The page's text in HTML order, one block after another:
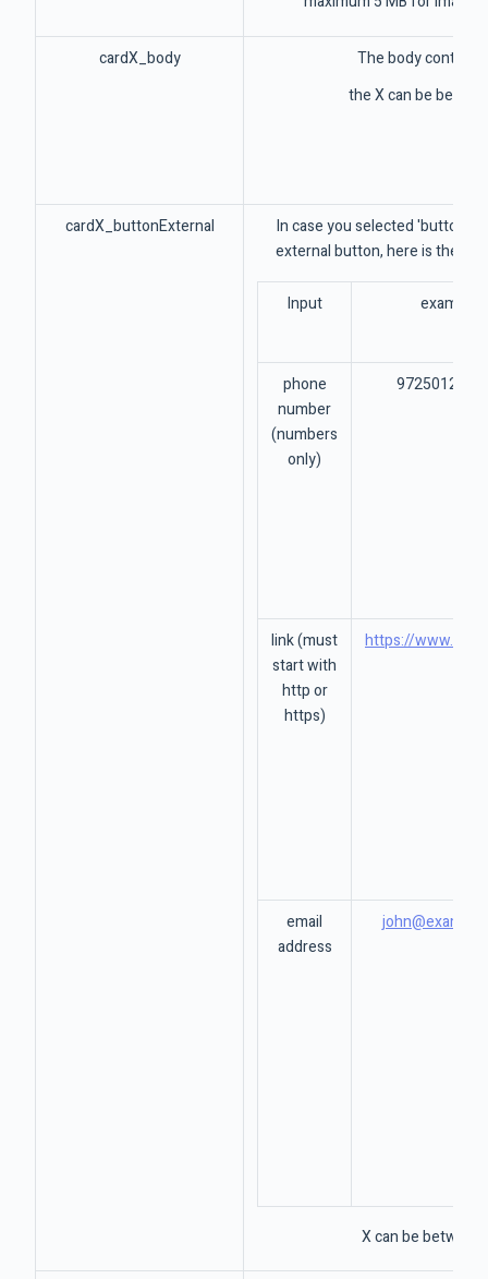
cardX_body
The body context
the X can be
cardX_buttonExternal
In case you selected 'buttons'
external button, here is the
Input example
phone
number
(numbers
only)
link (must
start with
http or
https)
https://
email
address
X can be between